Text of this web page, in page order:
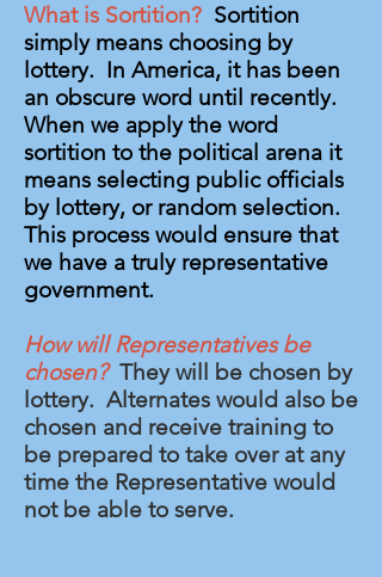
What is Sortition? Sortition
simply means choosing by
lottery. In America, it has been
an obscure word until recently.
When we apply the word
sortition to the political arena it
means selecting public officials
by lottery, or random selection.
This process would ensure that
we have a truly representative
government.
How will Representatives be
chosen? They will be chosen by
lottery. Alternates would also be
chosen and receive training to
be prepared to take over at any
time the Representative would
not be able to serve.